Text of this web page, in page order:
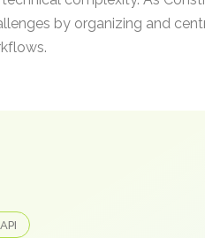
by organizing and